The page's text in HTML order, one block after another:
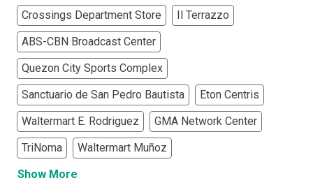
Crossings Department Store
Il Terrazzo
ABS-CBN Broadcast Center
Quezon City Sports Complex
Sanctuario de San Pedro Bautista
Eton Centris
Waltermart E. Rodriguez
GMA Network Center
TriNoma
Waltermart Muñoz
Show More